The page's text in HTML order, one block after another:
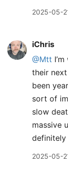
2025-05-
iChris
@Mtt
their next
been
sort of
slow
massive
definitely
2025-05-